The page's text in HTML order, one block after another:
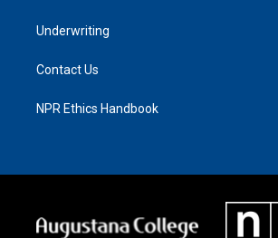
Underwriting
Contact Us
NPR Ethics Handbook